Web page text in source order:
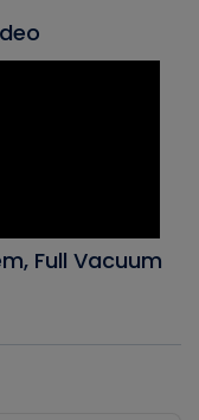
Full Vacuum